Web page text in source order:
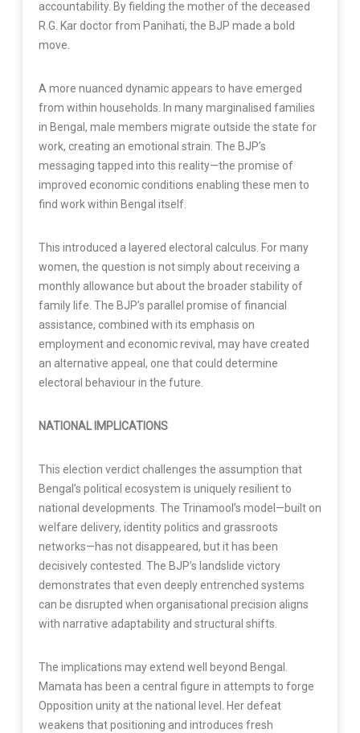
accountability. By fielding the mother of the deceased
R.G. Kar doctor from Panihati, the BJP made a bold
move.
A more nuanced dynamic appears to have emerged
from within households. In many marginalised families
in Bengal, male members migrate outside the state for
work, creating an emotional strain. The BJP’s
messaging tapped into this reality—the promise of
improved economic conditions enabling these men to
find work within Bengal itself.
This introduced a layered electoral calculus. For many
women, the question is not simply about receiving a
monthly allowance but about the broader stability of
family life. The BJP’s parallel promise of financial
assistance, combined with its emphasis on
employment and economic revival, may have created
an alternative appeal, one that could determine
electoral behaviour in the future.
NATIONAL IMPLICATIONS
This election verdict challenges the assumption that
Bengal’s political ecosystem is uniquely resilient to
national developments. The Trinamool’s model—built on
welfare delivery, identity politics and grassroots
networks—has not disappeared, but it has been
decisively contested. The BJP’s landslide victory
demonstrates that even deeply entrenched systems
can be disrupted when organisational precision aligns
with narrative adaptability and structural shifts.
The implications may extend well beyond Bengal.
Mamata has been a central figure in attempts to forge
Opposition unity at the national level. Her defeat
weakens that positioning and introduces fresh